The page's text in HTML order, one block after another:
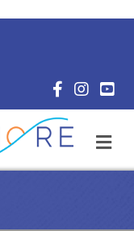
Facebook